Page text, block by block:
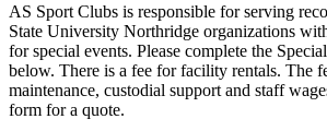
AS Sport Clubs is responsible for serving
State University Northridge organizations
for special events. Please complete the
below. There is a fee for facility rentals. The
maintenance, custodial support and staff
form for a quote.